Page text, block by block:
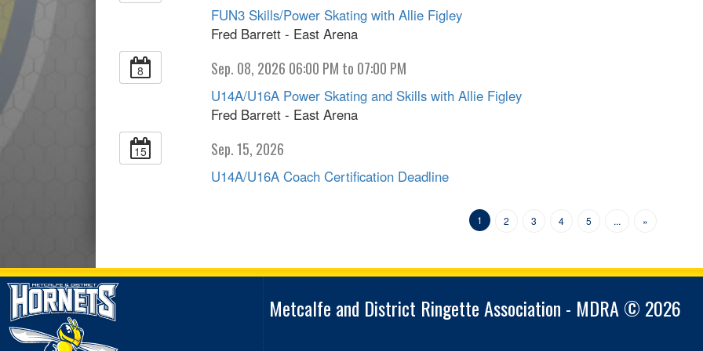
FUN3 Skills/Power Skating with Allie Figley
Fred Barrett - East Arena
8 Sep. 08, 2026 06:00 PM to 07:00 PM
U14A/U16A Power Skating and Skills with Allie Figley
Fred Barrett - East Arena
15 Sep. 15, 2026
U14A/U16A Coach Certification Deadline
1 2 3 4 5 ... »
Metcalfe and District Ringette Association - MDRA © 2026